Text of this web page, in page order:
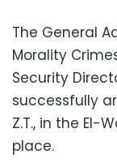
The General
Morality
Security
successfully
Z.T., in the El-
place.